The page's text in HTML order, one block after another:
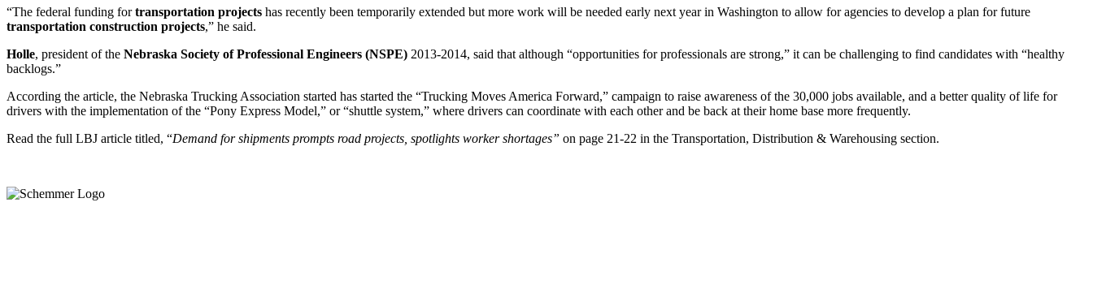
“The federal funding fortransportation projects has recently been temporarily extended but more work will be needed early next year in Washington to allow for agencies to develop a plan for future
transportation construction projects,” he said.
Holle, president of the Nebraska Society of Professional Engineers (NSPE) 2013-2014, said that although “opportunities for professionals are strong,” it can be challenging to find candidates with “healthy
backlogs.”
According the article, the Nebraska Trucking Association started has started the “Trucking Moves America Forward,” campaign to raise awareness of the 30,000 jobs available, and a better quality of life for
drivers with the implementation of the “Pony Express Model,” or “shuttle system,” where drivers can coordinate with each other and be back at their home base more frequently.
Read the full LBJ article titled, “Demand for shipments prompts road projects, spotlights worker shortages” on page 21-22 in the Transportation, Distribution & Warehousing section.